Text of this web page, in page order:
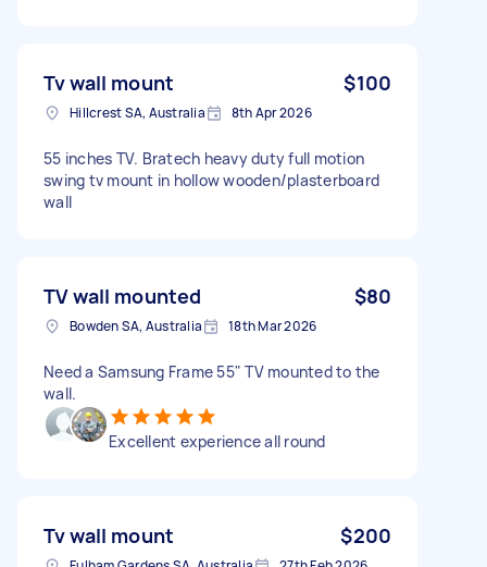
Tv wall mount $100
Hillcrest SA, Australia 8th Apr 2026
55 inches TV. Bratech heavy duty full motion
swing tv mount in hollow wooden/plasterboard
wall
TV wall mounted $80
Bowden SA, Australia 18th Mar 2026
Need a Samsung Frame 55" TV mounted to the
wall.
Excellent experience all round
Tv wall mount $200